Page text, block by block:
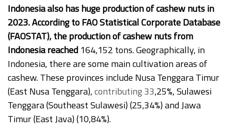
Indonesia also has huge production of cashew nuts in
2023. According to FAO Statistical Corporate Database
(FAOSTAT), the production of cashew nuts from
Indonesia reached 164,152 tons. Geographically, in
Indonesia, there are some main cultivation areas of
cashew. These provinces include Nusa Tenggara Timur
(East Nusa Tenggara),contributing 33,25%, Sulawesi
Tenggara (Southeast Sulawesi) (25,34%) and Jawa
Timur (East Java) (10,84%).